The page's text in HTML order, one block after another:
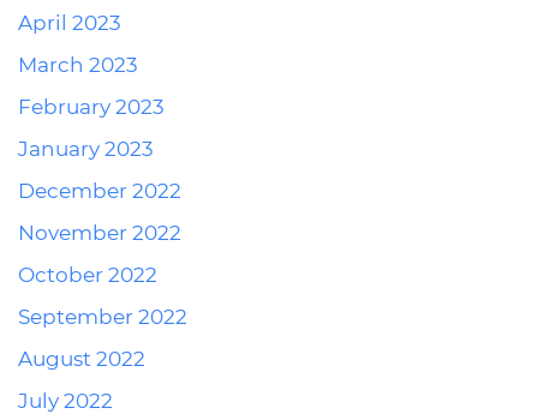
April 2023
March 2023
February 2023
January 2023
December 2022
November 2022
October 2022
September 2022
August 2022
July 2022